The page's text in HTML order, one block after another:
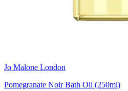
Jo Malone London
Pomegranate Noir Bath Oil (250ml)